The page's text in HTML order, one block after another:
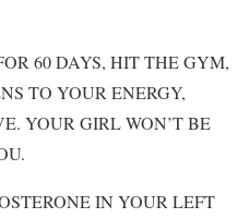
60 DAYS, HIT THE GYM,
TO YOUR ENERGY,
YOUR GIRL WON’T BE
IN YOUR LEFT